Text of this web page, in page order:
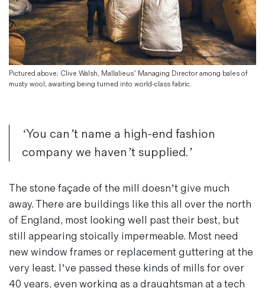
Magazines
Denim & Wool Wash
Gift Vouchers
Wool
Jacksnipe Overjacket
Pictured above: Clive Walsh, Mallalieus’ Managing Director among bales of
musty wool, awaiting being turned into world-class fabric.
‘You can’t name a high-end fashion
company we haven’t supplied.’
The stone façade of the mill doesn’t give much
away. There are buildings like this all over the north
of England, most looking well past their best, but
still appearing stoically impermeable. Most need
new window frames or replacement guttering at the
very least. I’ve passed these kinds of mills for over
40 years, even working as a draughtsman at a tech